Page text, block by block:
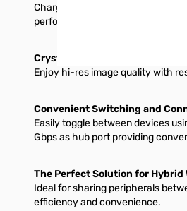
Charge your devices as you work
performance, simply connect a
Crystal-Clear 4K Visuals
Enjoy hi-res image quality with
Convenient Switching and
Easily toggle between devices
Gbps as hub port providing
The Perfect Solution for Hybrid
Ideal for sharing peripherals
efficiency and convenience.